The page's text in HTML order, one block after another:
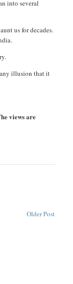
into several
us for decades.
any illusion that it
views are
Older Post